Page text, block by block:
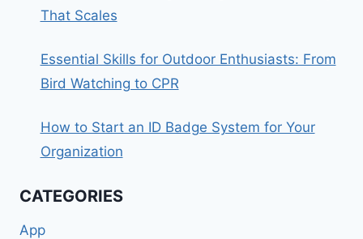
That Scales
Essential Skills for Outdoor Enthusiasts: From
Bird Watching to CPR
How to Start an ID Badge System for Your
Organization
CATEGORIES
App